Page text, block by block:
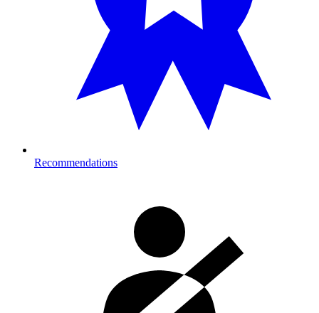
Recommendations